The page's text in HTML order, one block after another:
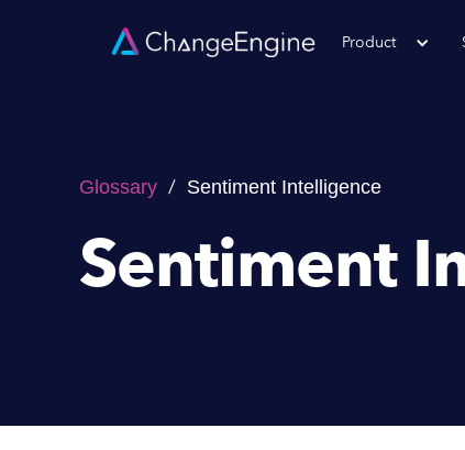
Product
Glossary / Sentiment Intelligence
Sentiment